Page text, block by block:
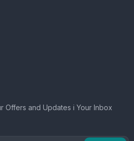
Offers and Updates i Your Inbox